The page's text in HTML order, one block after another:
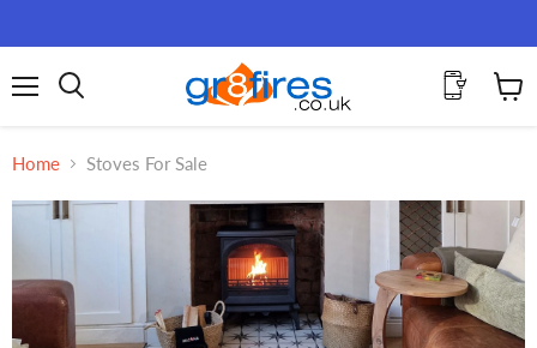
Home Stoves For Sale